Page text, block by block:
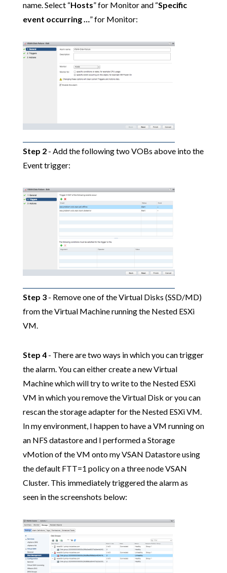
name. Select “Hosts” for Monitor and “Specific
event occurring …” for Monitor:
Step 2- Add the following two VOBs above into the
Event trigger:
Step 3- Remove one of the Virtual Disks (SSD/MD)
from the Virtual Machine running the Nested ESXi
VM.
Step 4- There are two ways in which you can trigger
the alarm. You can either create a new Virtual
Machine which will try to write to the Nested ESXi
VM in which you remove the Virtual Disk or you can
rescan the storage adapter for the Nested ESXi VM.
In my environment, I happen to have a VM running on
an NFS datastore and I performed a Storage
vMotion of the VM onto my VSAN Datastore using
the default FTT=1 policy on a three node VSAN
Cluster. This immediately triggered the alarm as
seen in the screenshots below: